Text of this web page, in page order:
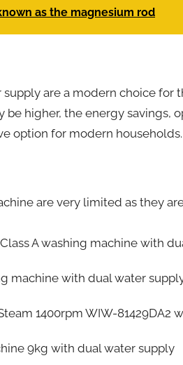
as the magnesium rod
are a modern choice for
higher, the energy savings,
option for modern households.
are very limited as they
Class A washing machine with
machine with dual water
1400rpm WIW-81429DA2
9kg with dual water supply